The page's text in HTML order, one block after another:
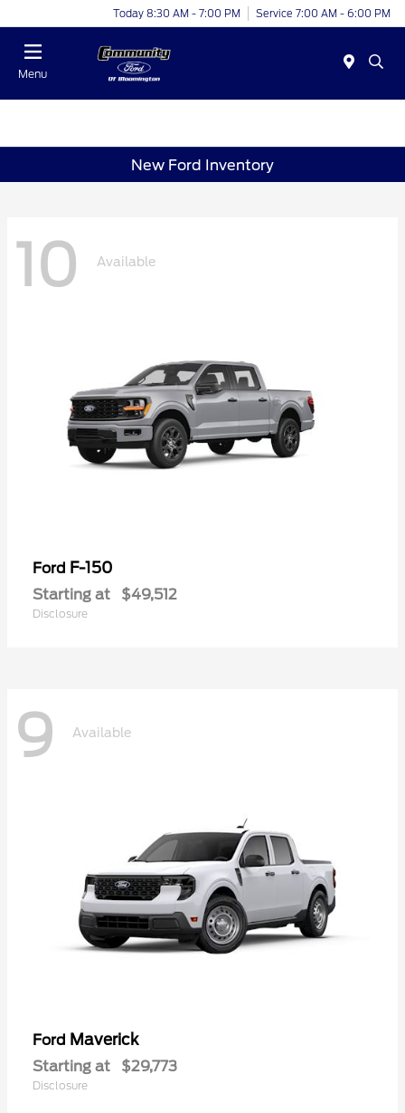
Today 8:30 AM - 7:00 PM Service 7:00 AM - 6:00 PM
Menu
New Ford Inventory
10 Available
Ford F-150
Starting at $49,512
Disclosure
9 Available
Ford Maverick
Starting at $29,773
Disclosure